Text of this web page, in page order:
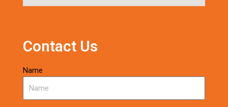
Contact Us
Name